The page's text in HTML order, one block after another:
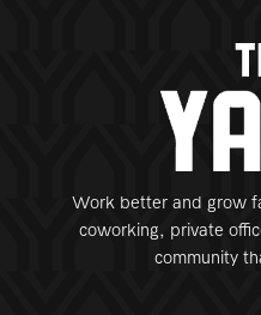
Work better and grow
coworking, private
community